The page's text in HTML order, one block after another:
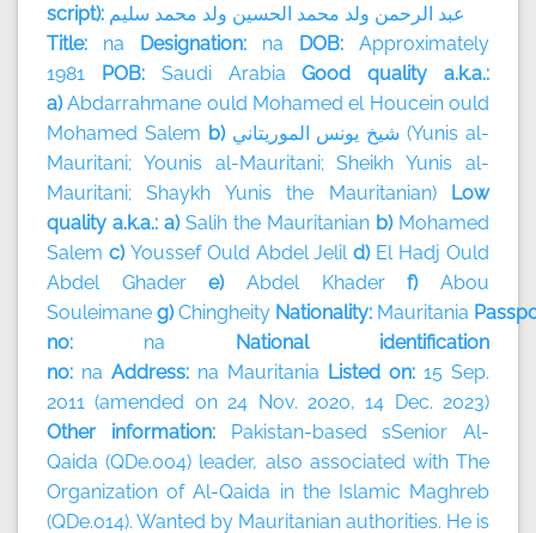
script):
عبد الرحمن ولد محمد الحسين ولد محمد سليم
Title: na Designation: na DOB: Approximately
1981 POB: Saudi ArabiaGood quality a.k.a.:
a)Abdarrahmane ould Mohamed el Houcein ould
Mohamed Salem b) شيخ يونس الموريتاني
(Yunis al-
Mauritani; Younis al-Mauritani; Sheikh Yunis al-
Mauritani; Shaykh Yunis the Mauritanian) Low
quality a.k.a.: a) Salih the Mauritanian b) Mohamed
Salem c) Youssef Ould Abdel Jelild) El Hadj Ould
Abdel Ghadere)Abdel Khaderf)Abou
Souleimane g)Chingheity Nationality: Mauritania
no: na National identification
no: na Address: na Mauritania Listed on: 15 Sep.
2011 (amended on 24 Nov. 2020, 14 Dec. 2023)
Other information: Pakistan-based sSenior Al-
Qaida (QDe.004) leader, also associated with The
Organization of Al-Qaida in the Islamic Maghreb
(QDe.014). Wanted by Mauritanian authorities. He is